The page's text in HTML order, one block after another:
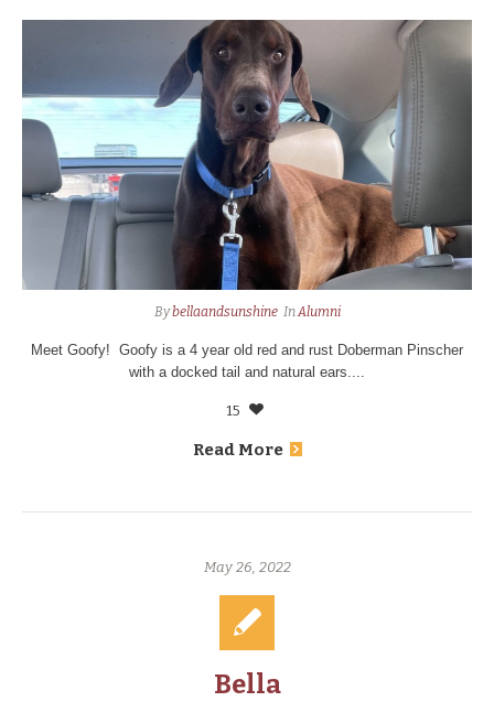
Bybellaandsunshine InAlumni
Meet Goofy! Goofy is a 4 year old red and rust Doberman Pinscher
with a docked tail and natural ears....
15
Read More
May 26, 2022
Bella